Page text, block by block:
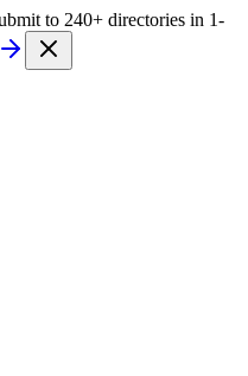
to 240+ directories in 1-